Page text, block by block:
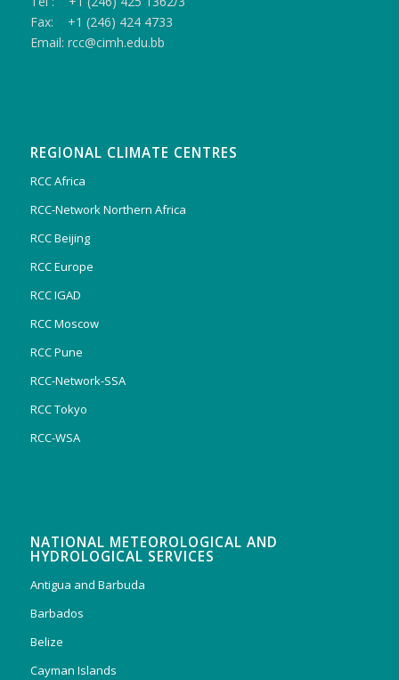
Fax: +1 (246) 424 4733
Email: rcc@cimh.edu.bb
REGIONAL CLIMATE CENTRES
RCC Africa
RCC-Network Northern Africa
RCC Beijing
RCC Europe
RCC IGAD
RCC Moscow
RCC Pune
RCC-Network-SSA
RCC Tokyo
RCC-WSA
NATIONAL METEOROLOGICAL AND
HYDROLOGICAL SERVICES
Antigua and Barbuda
Barbados
Belize
Cayman Islands